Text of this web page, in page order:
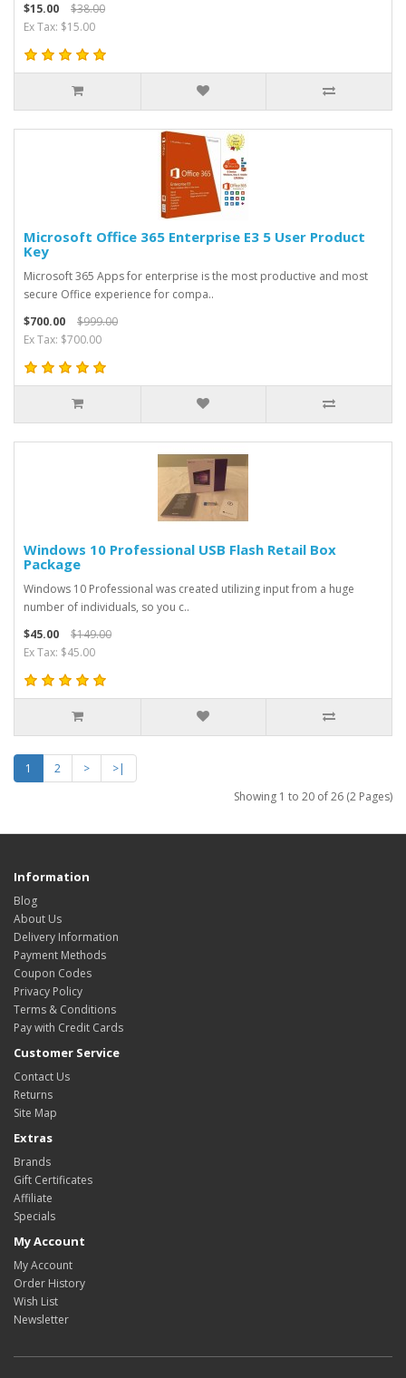
$15.00
$38.00
Ex Tax: $15.00
Microsoft Office 365 Enterprise E3 5 User Product
Key
Microsoft 365 Apps for enterprise is the most productive and most
secure Office experience for compa..
$700.00
$999.00
Ex Tax: $700.00
Windows 10 Professional USB Flash Retail Box
Package
Windows 10 Professional was created utilizing input from a huge
number of individuals, so you c..
$45.00
$149.00
Ex Tax: $45.00
1 2 >
>|
Showing 1 to 20 of 26 (2 Pages)
Information
Blog
About Us
Delivery Information
Payment Methods
Coupon Codes
Privacy Policy
Terms & Conditions
Pay with Credit Cards
Customer Service
Contact Us
Returns
Site Map
Extras
Brands
Gift Certificates
Affiliate
Specials
My Account
My Account
Order History
Wish List
Newsletter